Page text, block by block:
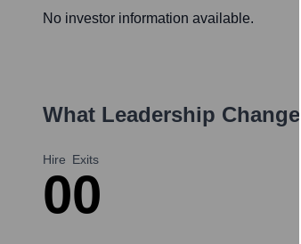
No investor information available.
What Leadership
Hire
0
Exits
0